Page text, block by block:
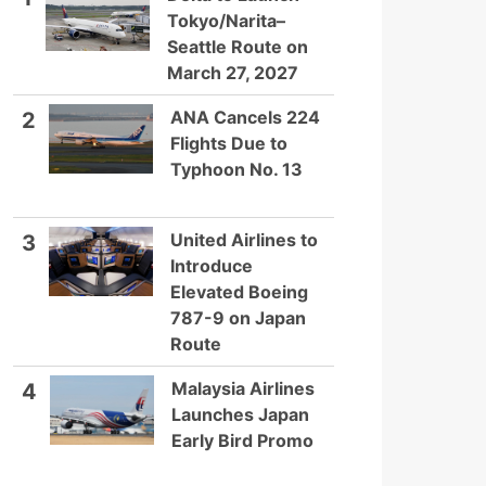
Tokyo/Narita–
Seattle Route on
March 27, 2027
2
ANA Cancels 224
Flights Due to
Typhoon No. 13
3
United Airlines to
Introduce
Elevated Boeing
787-9 on Japan
Route
4
Malaysia Airlines
Launches Japan
Early Bird Promo